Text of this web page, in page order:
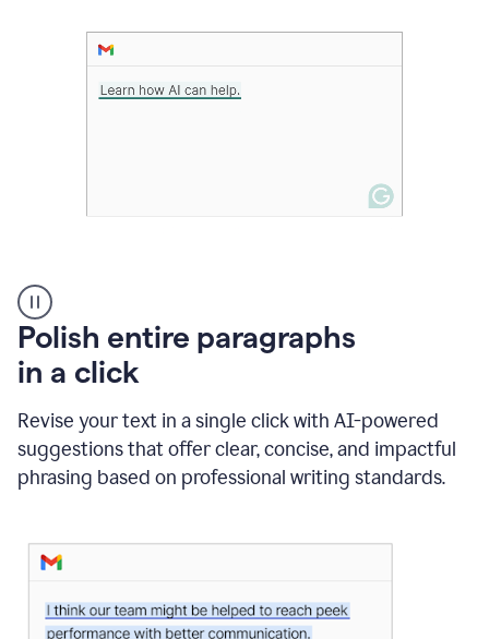
A
person
types
how
AI
can
help"
and
Writing
Suggestion
that
Polish entire paragraphs
in a click
Revise your text in a single click with AI-powered
suggestions that offer clear, concise, and impactful
phrasing based on professional writing standards.